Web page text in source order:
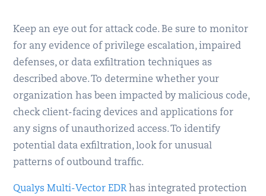
Keep an eye out for attack code. Be sure to monitor
for any evidence of privilege escalation, impaired
defenses, or data exfiltration techniques as
described above. To determine whether your
organization has been impacted by malicious code,
check client-facing devices and applications for
any signs of unauthorized access. To identify
potential data exfiltration, look for unusual
patterns of outbound traffic.
Qualys Multi-Vector EDRhas integrated protection